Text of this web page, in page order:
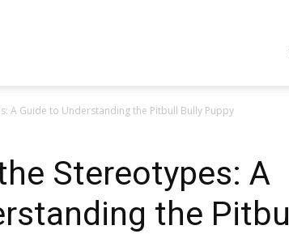
A Guide to Understanding the Pitbull Bully Puppy
Stereotypes: A
the Pitbull